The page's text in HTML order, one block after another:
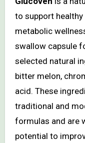
to support
metabolic
swallow capsule
selected natural
bitter melon,
acid. These
traditional and
formulas and are
potential to